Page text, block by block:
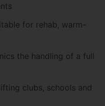
for rehab, warm-
the handling of a full
clubs, schools and